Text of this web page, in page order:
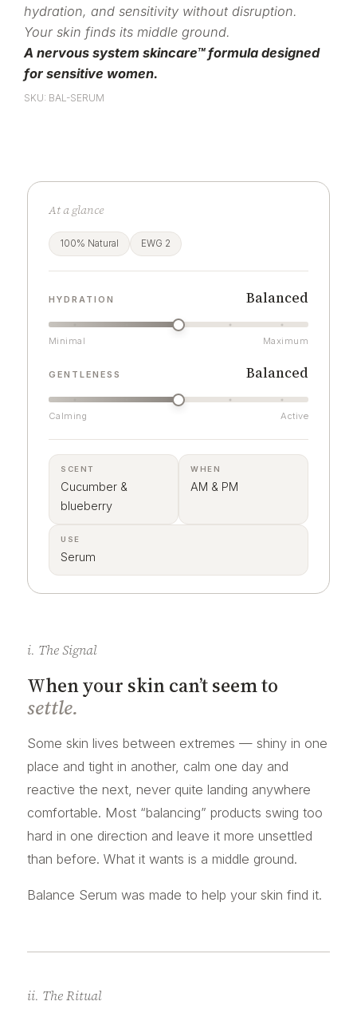
hydration, and sensitivity without disruption.
Your skin finds its middle ground.
A nervous system skincare™ formula designed
for sensitive women.
SKU: BAL-SERUM
At a glance
100% Natural EWG 2
HYDRATION Balanced
Minimal Maximum
GENTLENESS Balanced
Calming Active
SCENT
Cucumber &
blueberry
WHEN
AM & PM
USE
Serum
i. The Signal
When your skin can’t seem to
settle.
Some skin lives between extremes — shiny in one
place and tight in another, calm one day and
reactive the next, never quite landing anywhere
comfortable. Most “balancing” products swing too
hard in one direction and leave it more unsettled
than before. What it wants is a middle ground.
Balance Serum was made to help your skin find it.
ii. The Ritual